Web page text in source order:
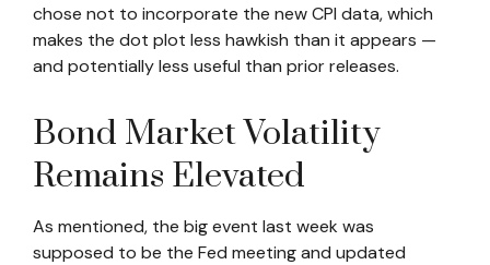
chose not to incorporate the new CPI data, which
makes the dot plot less hawkish than it appears —
and potentially less useful than prior releases.
Bond Market Volatility
Remains Elevated
As mentioned, the big event last week was
supposed to be the Fed meeting and updated